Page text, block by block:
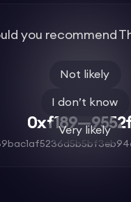
you recommend
Not likely
I don’t know
Very likely